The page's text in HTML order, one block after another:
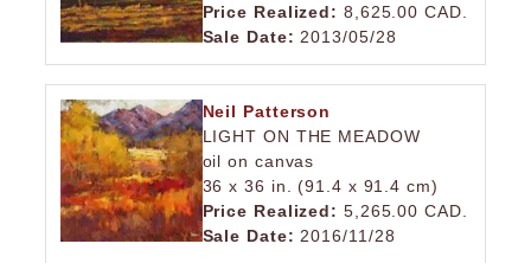
Price Realized: 8,625.00 CAD.
Sale Date: 2013/05/28
Neil Patterson
LIGHT ON THE MEADOW
oil on canvas
36 x 36 in. (91.4 x 91.4 cm)
Price Realized: 5,265.00 CAD.
Sale Date: 2016/11/28